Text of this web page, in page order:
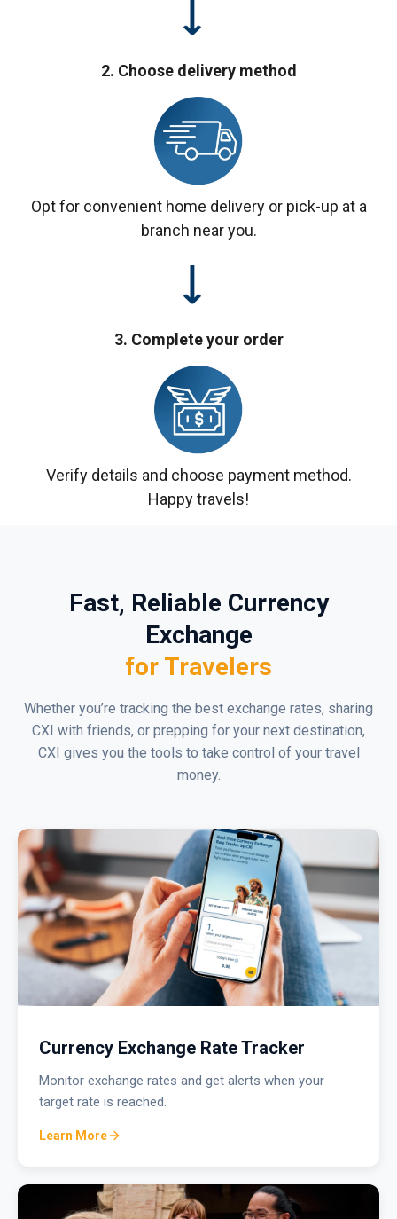
2. Choose delivery method
Opt for convenient home delivery or pick-up at a
branch near you.
3. Complete your order
Verify details and choose payment method.
Happy travels!
Fast, Reliable Currency
Exchange
for Travelers
Whether you’re tracking the best exchange rates, sharing
CXI with friends, or prepping for your next destination,
CXI gives you the tools to take control of your travel
money.
Currency Exchange Rate Tracker
Monitor exchange rates and get alerts when your
target rate is reached.
Learn More